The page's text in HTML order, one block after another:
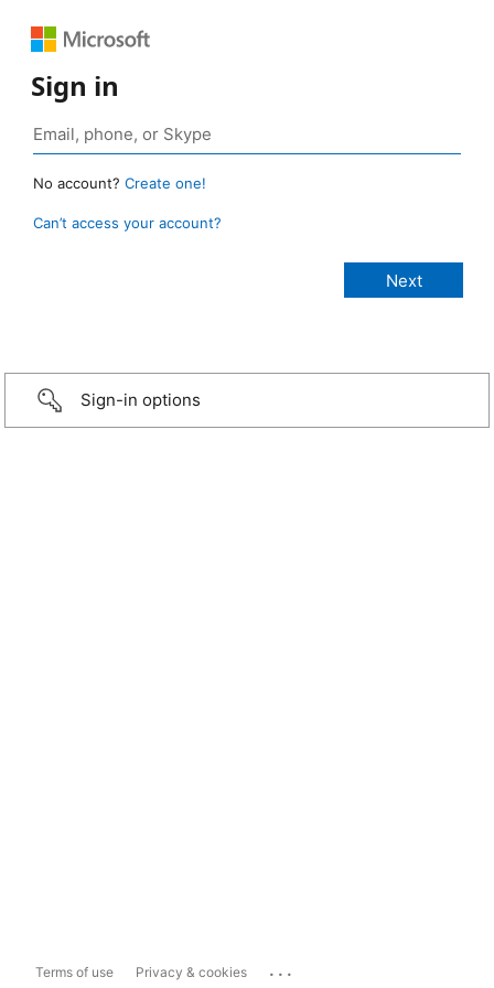
Sign in
No account? Create one!
Can’t access your account?
Sign-in options
Terms of use Privacy & cookies ...